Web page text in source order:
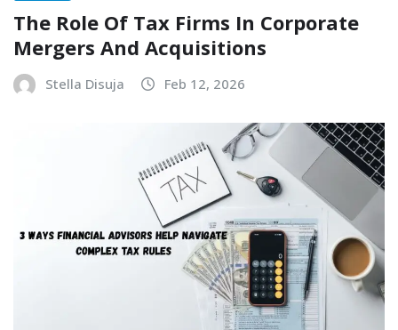
The Role Of Tax Firms In Corporate
Mergers And Acquisitions
Stella Disuja Feb 12, 2026